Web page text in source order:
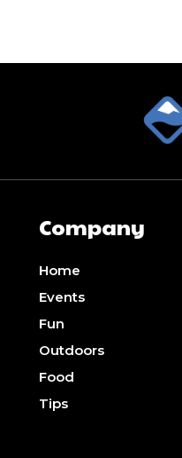
Company
Home
Events
Fun
Outdoors
Food
Tips